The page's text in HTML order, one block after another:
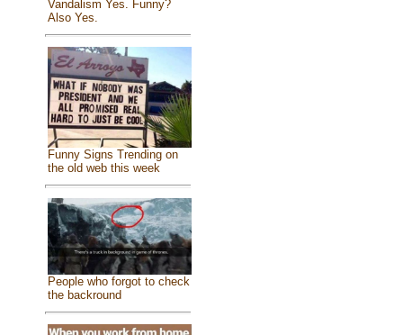
Vandalism Yes. Funny?
Also Yes.
Funny Signs Trending on
the old web this week
People who forgot to check
the backround